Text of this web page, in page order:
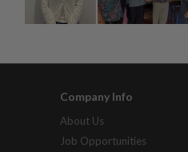
Company Info
About Us
Job Opportunities